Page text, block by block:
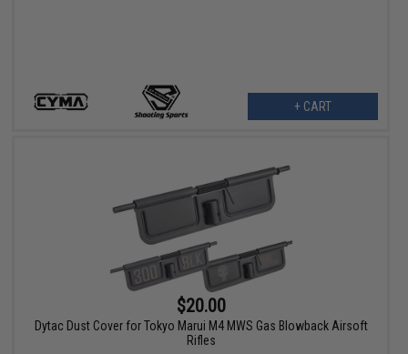
+ CART
$20.00
Dytac Dust Cover for Tokyo Marui M4 MWS Gas Blowback Airsoft
Rifles